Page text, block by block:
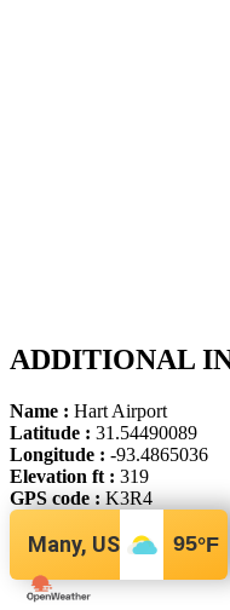
ADDITIONAL
Name : Hart Airport
Latitude : 31.54490089
Longitude : -93.4865036
Elevation ft : 319
GPS code :K3R4
Many, US 95°F